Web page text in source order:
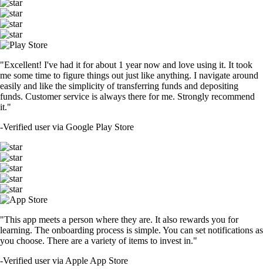
"Excellent! I've had it for about 1 year now and love using it. It took
me some time to figure things out just like anything. I navigate around
easily and like the simplicity of transferring funds and depositing
funds. Customer service is always there for me. Strongly recommend
it."
-Verified user via Google Play Store
"This app meets a person where they are. It also rewards you for
learning. The onboarding process is simple. You can set notifications as
you choose. There are a variety of items to invest in."
-Verified user via Apple App Store